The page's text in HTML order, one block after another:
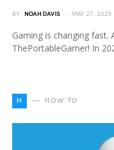
BY NOAH DAVIS MAY 27, 2025
Gaming is changing
ThePortableGamer! In
H HOW TO